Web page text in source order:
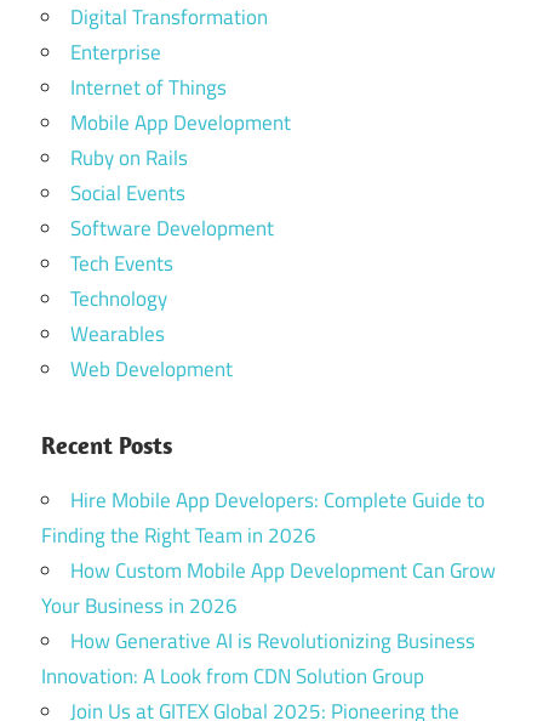
Digital Transformation
Enterprise
Internet of Things
Mobile App Development
Ruby on Rails
Social Events
Software Development
Tech Events
Technology
Wearables
Web Development
Recent Posts
Hire Mobile App Developers: Complete Guide to
Finding the Right Team in 2026
How Custom Mobile App Development Can Grow
Your Business in 2026
How Generative AI is Revolutionizing Business
Innovation: A Look from CDN Solution Group
Join Us at GITEX Global 2025: Pioneering the